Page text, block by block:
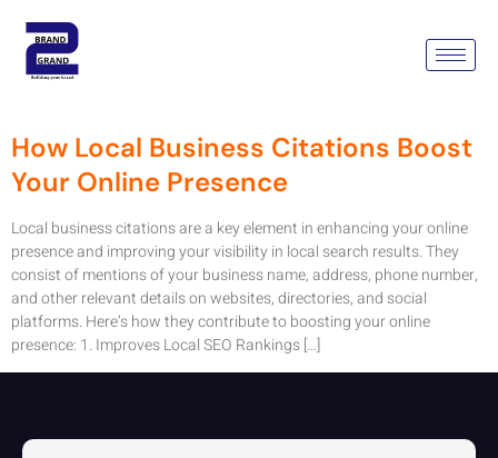
Tag:
Citations
How Local Business Citations Boost
Your Online Presence
Local business citations are a key element in enhancing your online
presence and improving your visibility in local search results. They
consist of mentions of your business name, address, phone number,
and other relevant details on websites, directories, and social
platforms. Here’s how they contribute to boosting your online
presence: 1. Improves Local SEO Rankings […]